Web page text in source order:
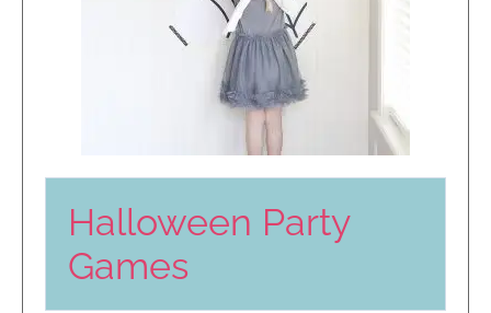
Halloween Party
Games